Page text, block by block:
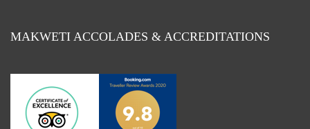
MAKWETI ACCOLADES & ACCREDITATIONS